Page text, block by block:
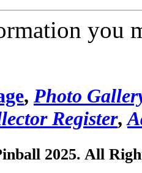
you
, Photo
Register,
2025. All